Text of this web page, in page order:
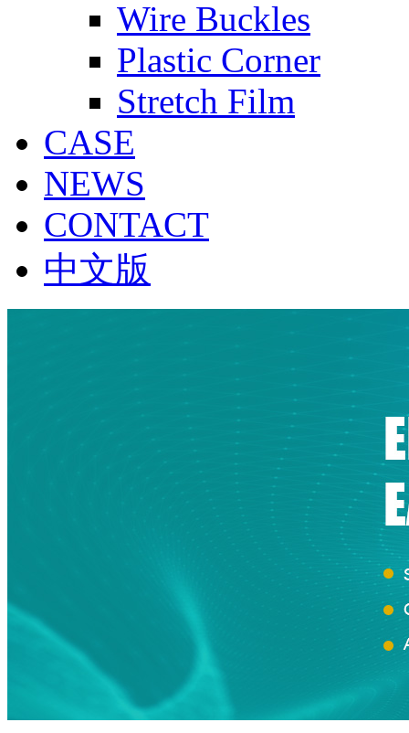
Wire Buckles
Plastic Corner
Stretch Film
CASE
NEWS
CONTACT
中文版